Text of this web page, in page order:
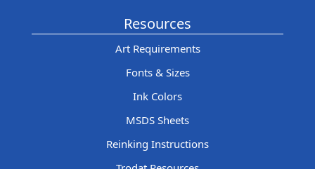
Resources
Art Requirements
Fonts & Sizes
Ink Colors
MSDS Sheets
Reinking Instructions